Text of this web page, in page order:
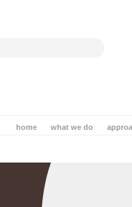
what we do
home